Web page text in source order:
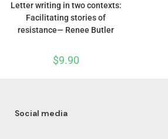
Letter writing in two contexts:
Facilitating stories of
resistance— Renee Butler
$9.90
Social media